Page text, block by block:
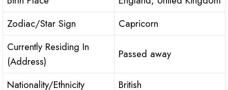
Zodiac/Star Sign
Capricorn
Currently Residing In
(Address)
Passed away
Nationality/Ethnicity
British